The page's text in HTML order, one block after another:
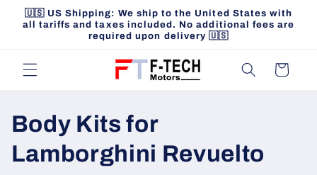
Skip to
content
🇺🇸 US Shipping: We ship to the United States with
all tariffs and taxes included. No additional fees are
required upon delivery 🇺🇸
Cart
C
o
Body Kits for
Lamborghini Revuelto